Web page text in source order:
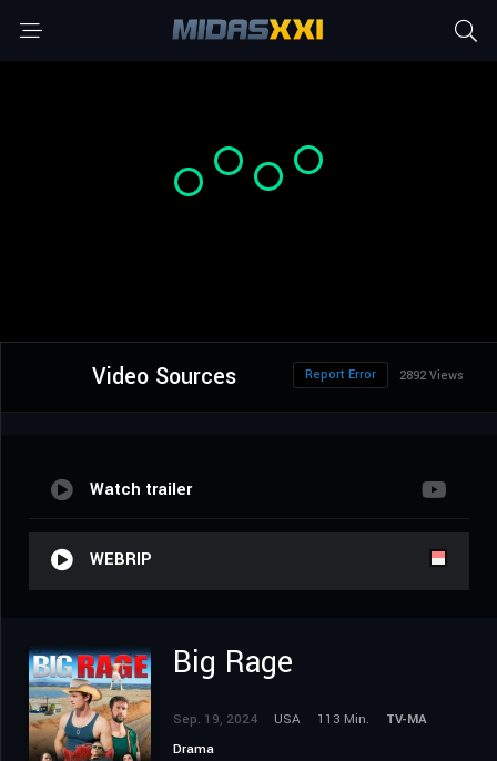
Video Sources 2892 Views
Report Error
Watch trailer
WEBRIP
Big Rage
Sep. 19, 2024 USA 113 Min.
TV-MA
Drama